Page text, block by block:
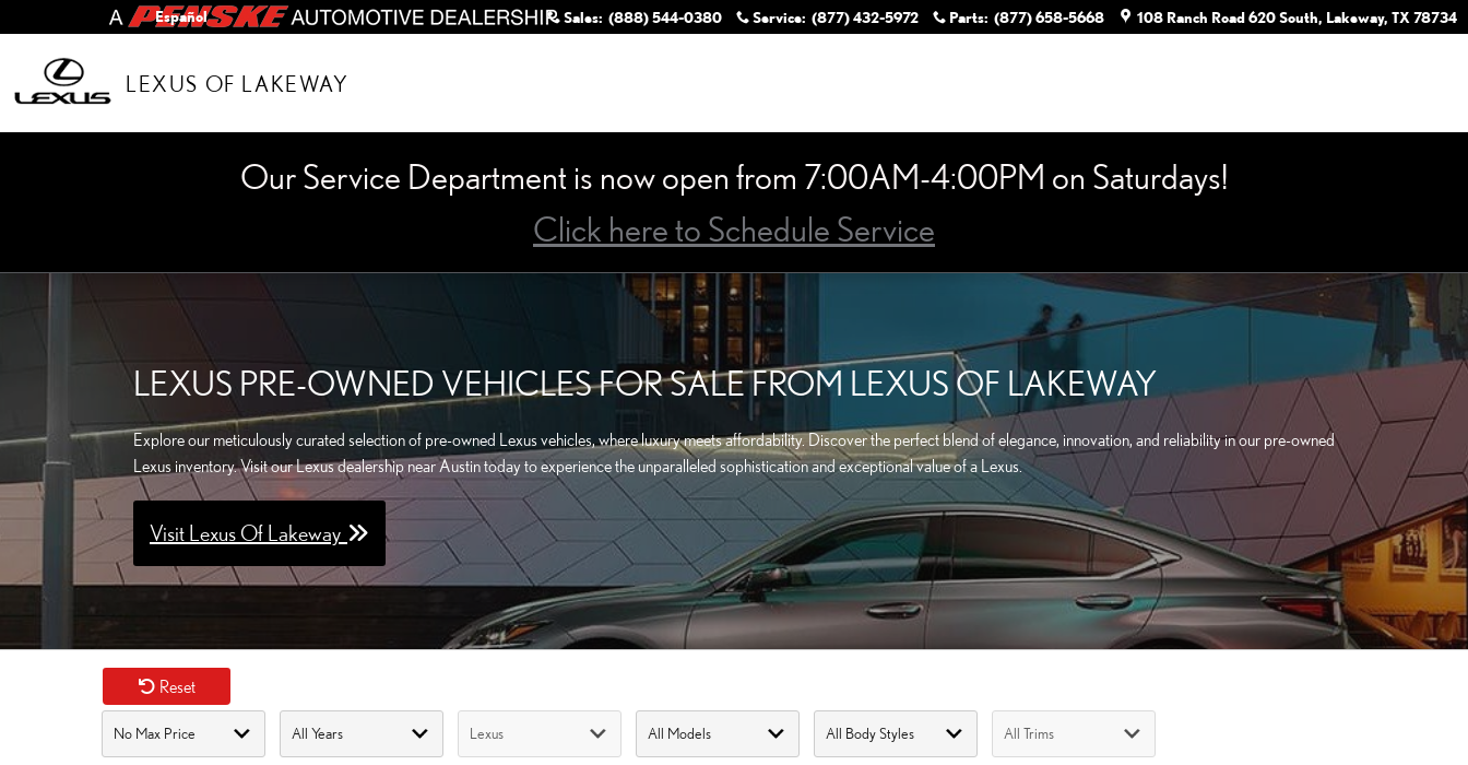
Skip to main content Español Sales: (888) 544-0380 Service: (877) 432-5972 Parts: (877) 658-5668 108 Ranch Road 620 South Lakeway, TX 78734
LEXUS OF LAKEWAY
Our Service Department is now open from 7:00AM-4:00PM on Saturdays!
Click here to Schedule Service
LEXUS PRE-OWNED VEHICLES FOR SALE FROM LEXUS OF LAKEWAY
Explore our meticulously curated selection of pre-owned Lexus vehicles, where luxury meets affordability. Discover the perfect blend of elegance, innovation, and reliability in our pre-owned
Lexus inventory. Visit our Lexus dealership near Austin today to experience the unparalleled sophistication and exceptional value of a Lexus.
Visit Lexus Of Lakeway
Reset